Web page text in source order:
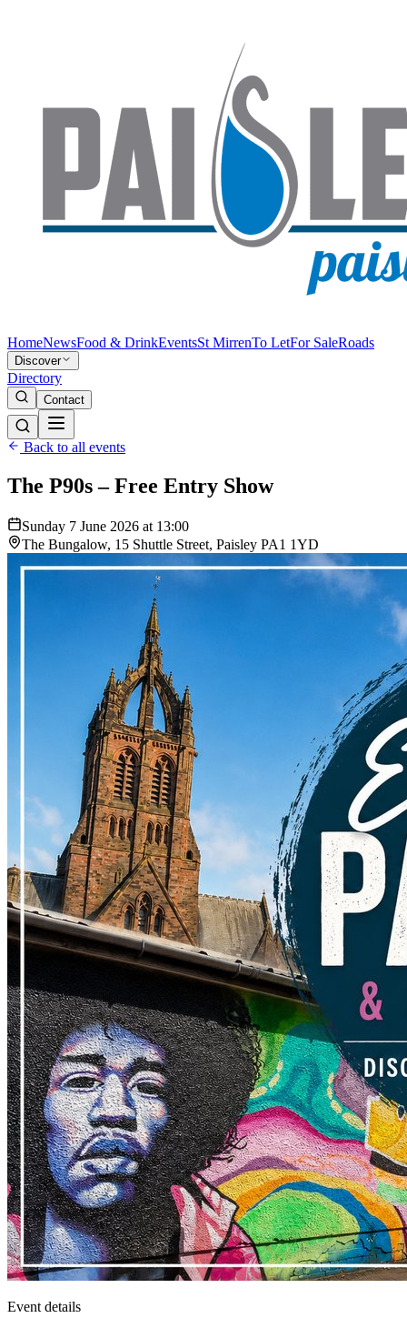
HomeNewsFood & DrinkEventsSt MirrenTo LetFor SaleRoads
Discover
Directory
Contact
Back to all events
The P90s – Free Entry Show
Sunday 7 June 2026 at 13:00
The Bungalow, 15 Shuttle Street, Paisley PA1 1YD
Event details